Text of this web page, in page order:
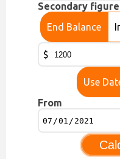
Secondary
End Balance
$
Use
From